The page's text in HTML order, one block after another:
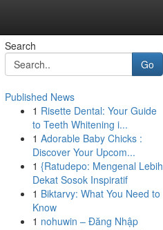
Search
Go
Published News
1 Risette Dental: Your Guide
to Teeth Whitening i...
1 Adorable Baby Chicks :
Discover Your Upcom...
1 {Ratudepo: Mengenal Lebih
Dekat Sosok Inspiratif
1 Biktarvy: What You Need to
Know
1 nohuwin – Đăng Nhập